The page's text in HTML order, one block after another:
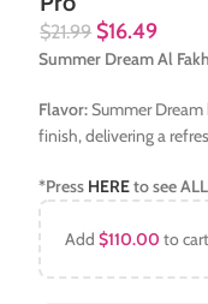
$21.99 $16.49
Summer Dream Al
Flavor:Summer
finish, delivering a
*Press HEREto see
Add$110.00 to